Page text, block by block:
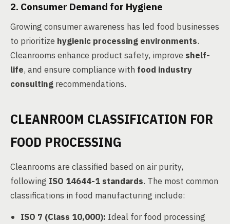
2. Consumer Demand for Hygiene
Growing consumer awareness has led food businesses
to prioritize hygienic processing environments.
Cleanrooms enhance product safety, improve shelf-
life, and ensure compliance with food industry
consulting recommendations.
CLEANROOM CLASSIFICATION FOR
FOOD PROCESSING
Cleanrooms are classified based on air purity,
following ISO 14644-1 standards. The most common
classifications in food manufacturing include:
ISO 7 (Class 10,000): Ideal for food processing